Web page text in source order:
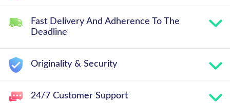
Fast Delivery And Adherence To The
Deadline
Originality & Security
24/7 Customer Support